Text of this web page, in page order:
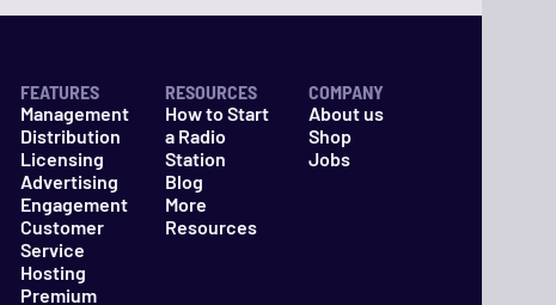
FEATURES
Management
Distribution
Licensing
Advertising
Engagement
Customer
Service
Hosting
Premium
RESOURCES
How to Start
a Radio
Station
Blog
More
Resources
COMPANY
About us
Shop
Jobs